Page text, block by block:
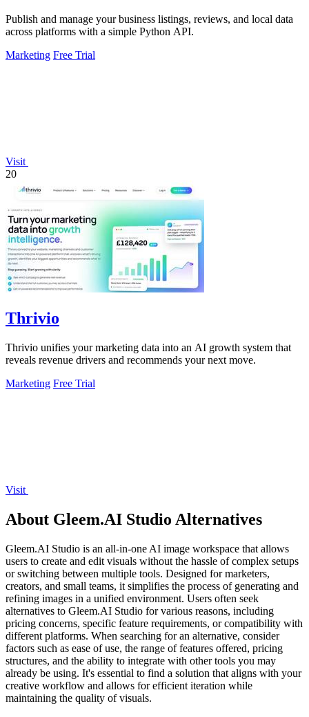
Publish and manage your business listings, reviews, and local data
across platforms with a simple Python API.
Marketing Free Trial
Visit
20
Thrivio
Thrivio unifies your marketing data into an AI growth system that
reveals revenue drivers and recommends your next move.
Marketing Free Trial
Visit
About Gleem.AI Studio Alternatives
Gleem.AI Studio is an all-in-one AI image workspace that allows
users to create and edit visuals without the hassle of complex setups
or switching between multiple tools. Designed for marketers,
creators, and small teams, it simplifies the process of generating and
refining images in a unified environment. Users often seek
alternatives to Gleem.AI Studio for various reasons, including
pricing concerns, specific feature requirements, or compatibility with
different platforms. When searching for an alternative, consider
factors such as ease of use, the range of features offered, pricing
structures, and the ability to integrate with other tools you may
already be using. It's essential to find a solution that aligns with your
creative workflow and allows for efficient iteration while
maintaining the quality of visuals.